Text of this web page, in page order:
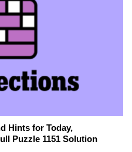
Hints for Today,
Puzzle 1151 Solution